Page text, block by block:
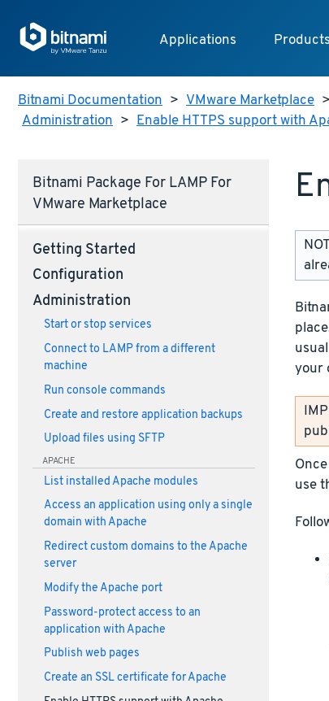
Applications Products
Bitnami Documentation > VMware Marketplace >
Administration > Enable HTTPS support with
Bitnami Package For LAMP For
VMware Marketplace
Getting Started
Configuration
Administration
Start or stop services
Connect to LAMP from a different
machine
Run console commands
Create and restore application backups
Upload files using SFTP
APACHE
List installed Apache modules
Access an application using only a single
domain with Apache
Redirect custom domains to the Apache
server
Modify the Apache port
Password-protect access to an
application with Apache
Publish web pages
Create an SSL certificate for Apache
your
use